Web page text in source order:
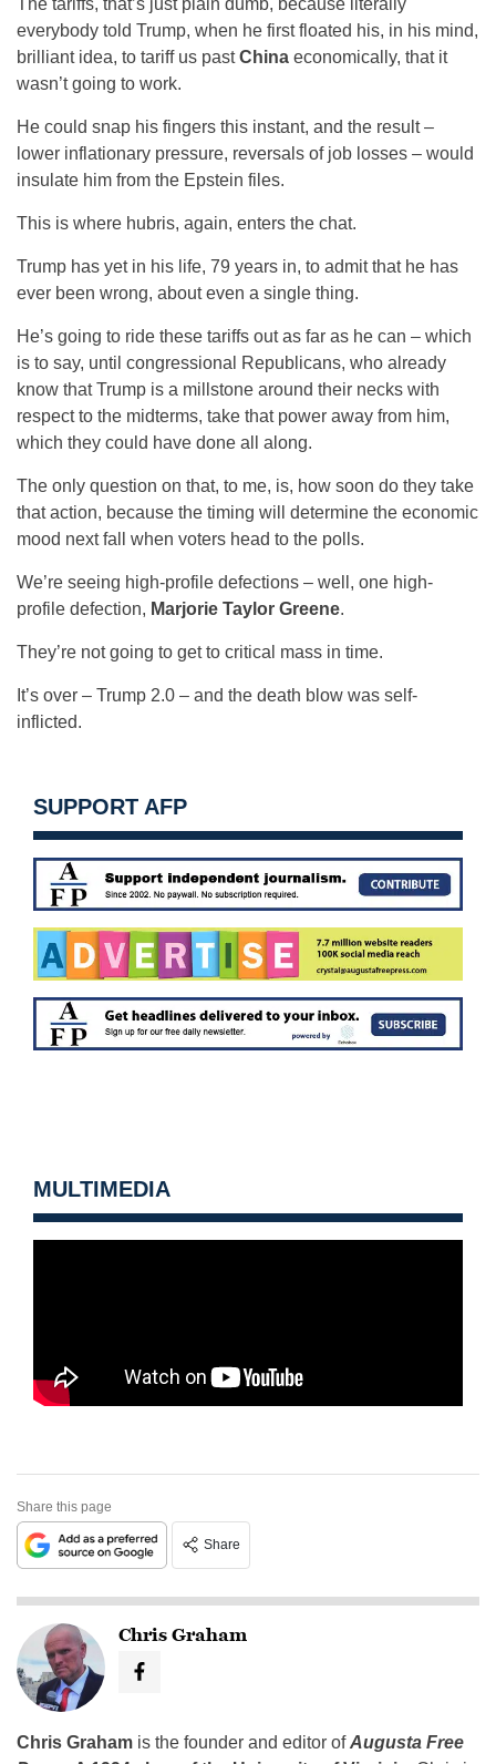
everybody told Trump, when he first floated his, in his mind,
brilliant idea, to tariff us pastChina economically, that it
wasn’t going to work.
He could snap his fingers this instant, and the result –
lower inflationary pressure, reversals of job losses – would
insulate him from the Epstein files.
This is where hubris, again, enters the chat.
Trump has yet in his life, 79 years in, to admit that he has
ever been wrong, about even a single thing.
He’s going to ride these tariffs out as far as he can – which
is to say, until congressional Republicans, who already
know that Trump is a millstone around their necks with
respect to the midterms, take that power away from him,
which they could have done all along.
The only question on that, to me, is, how soon do they take
that action, because the timing will determine the economic
mood next fall when voters head to the polls.
We’re seeing high-profile defections – well, one high-
profile defection, Marjorie Taylor Greene.
They’re not going to get to critical mass in time.
It’s over – Trump 2.0 – and the death blow was self-
inflicted.
SUPPORT AFP
MULTIMEDIA
Share this page
Share
Chris Graham
Chris Graham is the founder and editor ofAugusta Free